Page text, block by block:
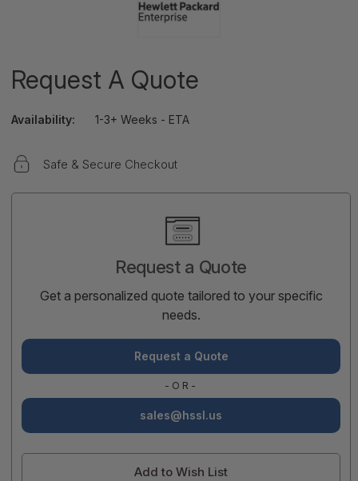
Request A Quote
Availability: 1-3+ Weeks - ETA
Safe & Secure Checkout
Request a Quote
Get a personalized quote tailored to your specific
needs.
Request a Quote
-OR-
sales@hssl.us
Add to Wish List